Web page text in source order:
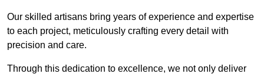
Our skilled artisans bring years of experience and expertise
to each project, meticulously crafting every detail with
precision and care.
Through this dedication to excellence, we not only deliver